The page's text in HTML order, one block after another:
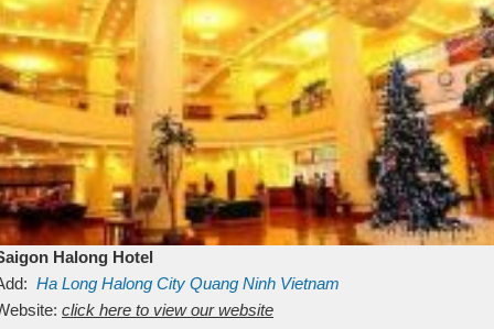
Halong Hotel
Ha Long Halong City Quang Ninh Vietnam
click here to view our website